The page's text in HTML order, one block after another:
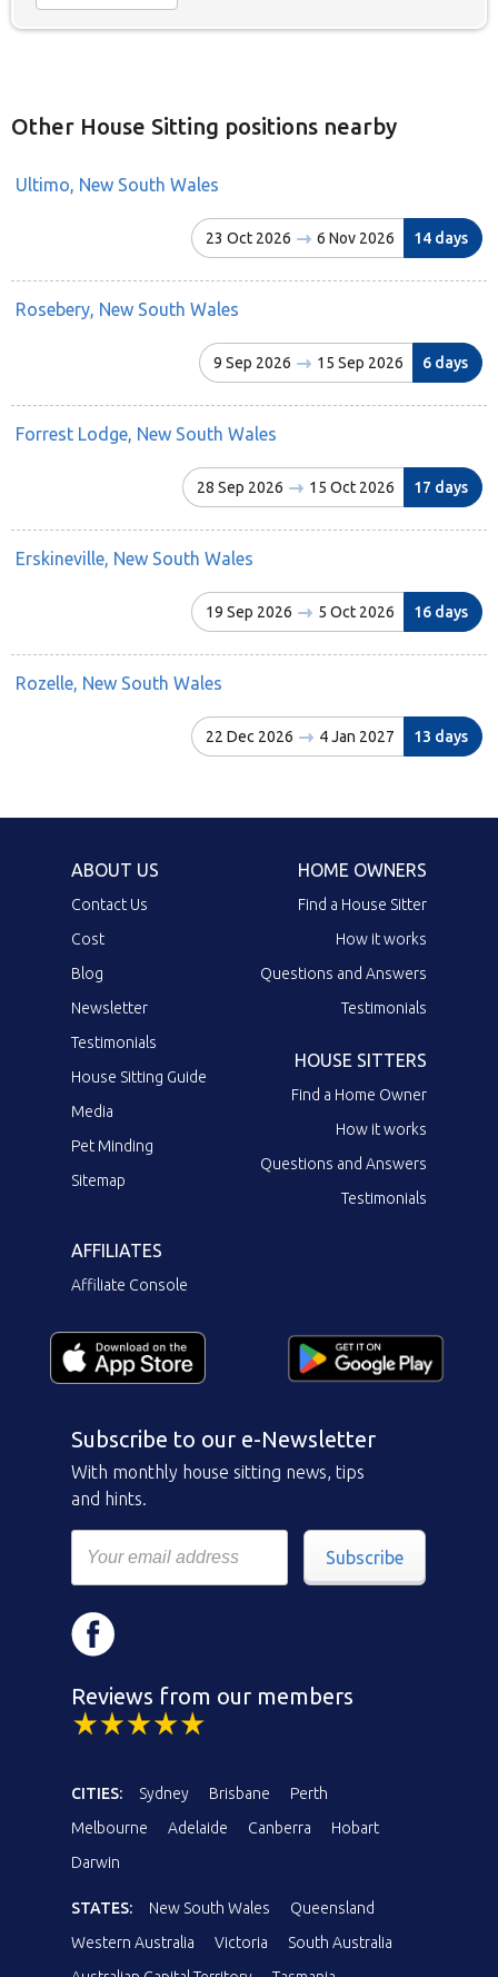
Other House Sitting positions nearby
Ultimo, New South Wales
23 Oct 2026 6 Nov 2026 14 days
Rosebery, New South Wales
9 Sep 2026 15 Sep 2026 6 days
Forrest Lodge, New South Wales
28 Sep 2026 15 Oct 2026 17 days
Erskineville, New South Wales
19 Sep 2026 5 Oct 2026 16 days
Rozelle, New South Wales
22 Dec 2026 4 Jan 2027 13 days
ABOUT US
Contact Us
Cost
Blog
Newsletter
Testimonials
House Sitting Guide
Media
Pet Minding
Sitemap
HOME OWNERS
Find a House Sitter
How it works
Questions and Answers
Testimonials
HOUSE SITTERS
Find a Home Owner
How it works
Questions and Answers
Testimonials
AFFILIATES
Affiliate Console
Subscribe to our e-Newsletter
With monthly house sitting news, tips
and hints.
Subscribe
Reviews from our members
CITIES: Sydney Brisbane
Perth
Melbourne
Adelaide Canberra
Hobart
Darwin
STATES: New South Wales
Queensland
Western Australia
Victoria
South Australia